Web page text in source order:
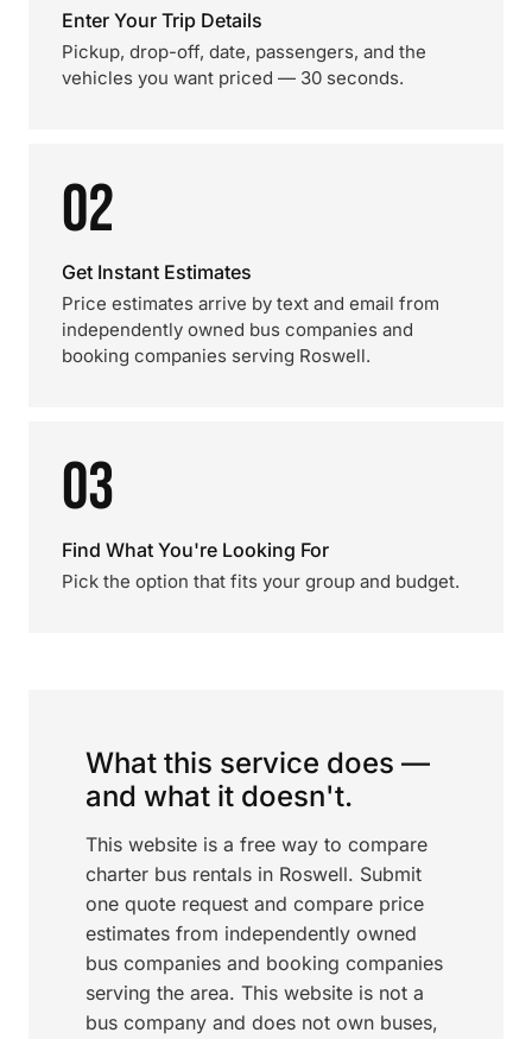
Enter Your Trip Details
Pickup, drop-off, date, passengers, and the
vehicles you want priced — 30 seconds.
02
Get Instant Estimates
Price estimates arrive by text and email from
independently owned bus companies and
booking companies serving Roswell.
03
Find What You're Looking For
Pick the option that fits your group and budget.
What this service does —
and what it doesn't.
This website is a free way to compare
charter bus rentals in Roswell. Submit
one quote request and compare price
estimates from independently owned
bus companies and booking companies
serving the area. This website is not a
bus company and does not own buses,